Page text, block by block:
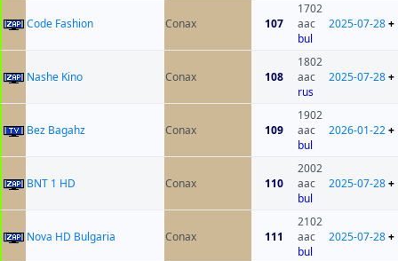
Code Fashion Conax 107
1702
aac
bul
2025-07-28+
Nashe Kino Conax 108
1802
aac
rus
2025-07-28+
Bez Bagahz Conax 109
1902
aac
bul
2026-01-22+
BNT 1 HD Conax 110
2002
aac
bul
2025-07-28+
Nova HD Bulgaria Conax 111
2102
aac
bul
2025-07-28+